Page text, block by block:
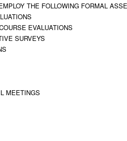
THE FOLLOWING FORMAL
EVALUATIONS
SURVEYS
MEETINGS